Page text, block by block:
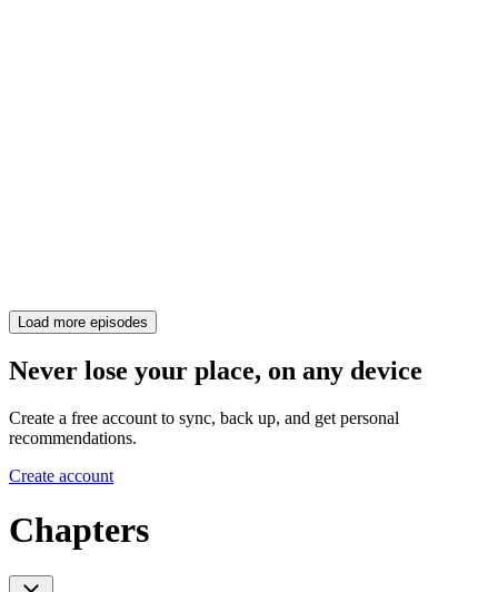
Load more episodes
Never lose your place, on any device
Create a free account to sync, back up, and get personal
recommendations.
Create account
Chapters